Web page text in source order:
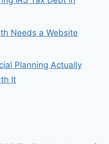
Needs a Website
Planning Actually
It